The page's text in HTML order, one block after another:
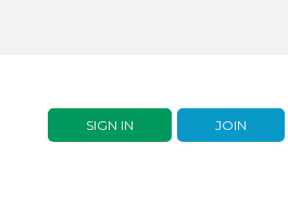
SIGN IN JOIN